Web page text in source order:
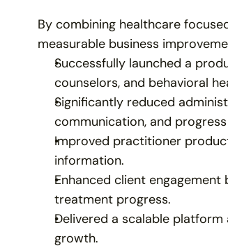
By combining healthcare
measurable business
Successfully launched a
counselors, and behavioral
Significantly reduced
communication, and
Improved practitioner
information.
Enhanced client
treatment progress.
Delivered a scalable
growth.